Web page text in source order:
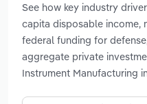
See how key industry
capita disposable income,
federal funding for
aggregate private
Instrument Manufacturing